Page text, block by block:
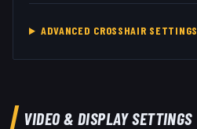
ADVANCED CROSSHAIR SETTINGS
VIDEO & DISPLAY SETTINGS